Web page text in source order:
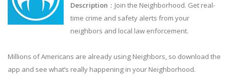
Description ：Join the Neighborhood. Get real-
time crime and safety alerts from your
neighbors and local law enforcement.
Millions of Americans are already using Neighbors, so download the
app and see what’s really happening in your Neighborhood.